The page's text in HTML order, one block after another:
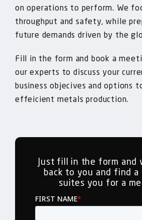
on operations to perform. We
throughput and safety, while
future demands driven by the
Fill in the form and book a
our experts to discuss your
business objecives and options
effeicient metals production.
Just fill in the form and
back to you and find
suites you for a